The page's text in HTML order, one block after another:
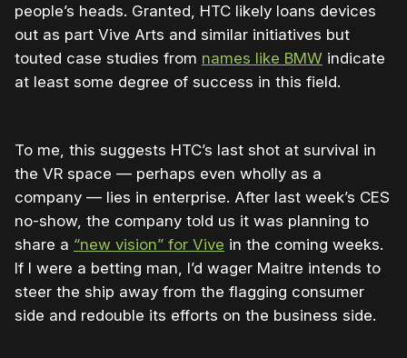
people’s heads. Granted, HTC likely loans devices
out as part Vive Arts and similar initiatives but
touted case studies from names like BMW indicate
at least some degree of success in this field.
To me, this suggests HTC’s last shot at survival in
the VR space — perhaps even wholly as a
company — lies in enterprise. After last week’s CES
no-show, the company told us it was planning to
share a “new vision” for Vive in the coming weeks.
If I were a betting man, I’d wager Maitre intends to
steer the ship away from the flagging consumer
side and redouble its efforts on the business side.